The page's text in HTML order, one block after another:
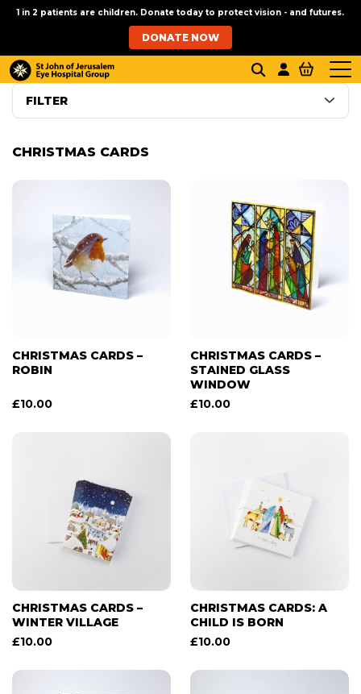
1 in 2 patients are children. Donate today to protect vision - and futures.
DONATE NOW
FILTER
CHRISTMAS CARDS
CHRISTMAS CARDS –
ROBIN
£10.00
CHRISTMAS CARDS –
STAINED GLASS
WINDOW
£10.00
CHRISTMAS CARDS –
WINTER VILLAGE
£10.00
CHRISTMAS CARDS: A
CHILD IS BORN
£10.00